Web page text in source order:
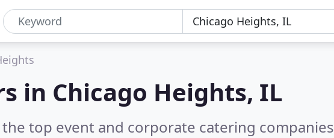
in Chicago Heights, IL
top event and corporate catering companies